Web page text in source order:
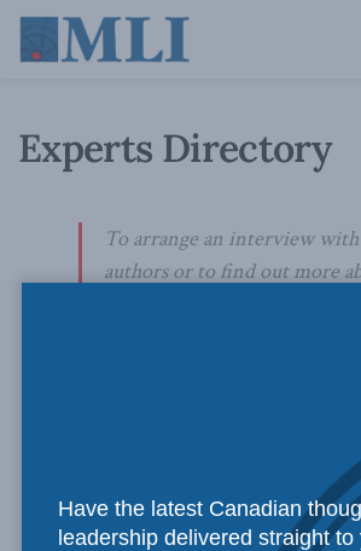
Experts Directory
To arrange an interview
authors or to find out more
Have the latest Canadian
leadership delivered straight